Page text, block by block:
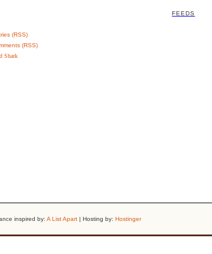
FEEDS
(RSS)
(RSS)
Shark
inspired by: A List Apart| Hosting by: Hostinger